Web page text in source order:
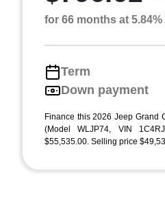
for 66 months at 5.84%
Term
Down payment
Finance this 2026 Jeep Grand
(Model WLJP74, VIN
$55,535.00. Selling price